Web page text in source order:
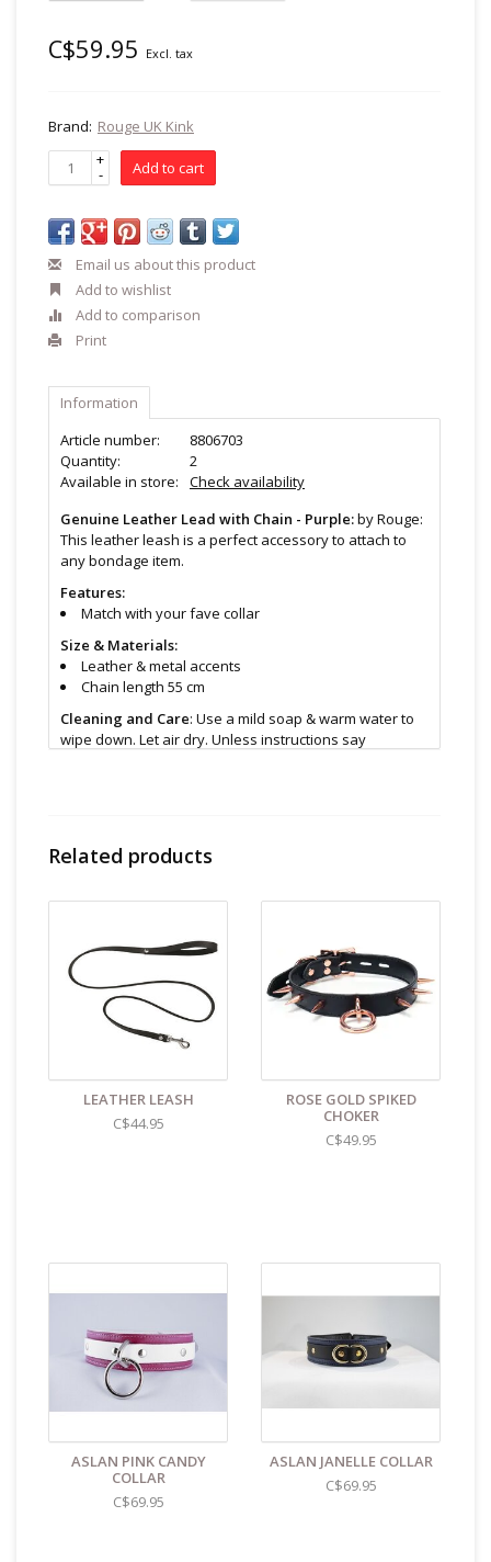
C$59.95 Excl. tax
Brand: Rouge UK Kink
+
- Add to cart
Email us about this product
Add to wishlist
Add to comparison
Print
Information
Article number:
8806703
Quantity:
2
Available in store:
Check availability
Genuine Leather Lead with Chain - Purple:by Rouge:
This leather leash is a perfect accessory to attach to
any bondage item.
Features:
Match with your fave collar
Size & Materials:
Leather & metal accents
Chain length 55 cm
Cleaning and Care: Use a mild soap & warm water to
wipe down. Let air dry. Unless instructions say
All shipments are packaged discreetly in either a plain
envelope. For your privacy, the return address for our
packaging identifies the nature of the contents. For
shipments to the U.S. the required customs sticker
identifies the contents as "toys".
Related products
LEATHER LEASH
C$44.95
ROSE GOLD SPIKED
CHOKER
C$49.95
ASLAN PINK CANDY
COLLAR
C$69.95
ASLAN JANELLE COLLAR
C$69.95